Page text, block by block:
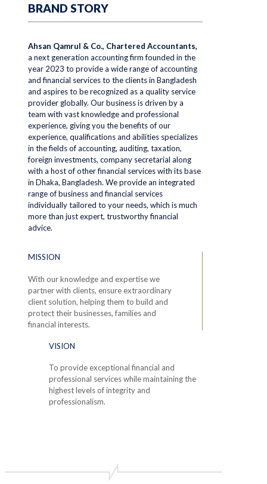
BRAND STORY
Ahsan Qamrul & Co., Chartered Accountants,
a next generation accounting firm founded in the
year 2023 to provide a wide range of accounting
and financial services to the clients in Bangladesh
and aspires to be recognized as a quality service
provider globally. Our business is driven by a
team with vast knowledge and professional
experience, giving you the benefits of our
experience, qualifications and abilities specializes
in the fields of accounting, auditing, taxation,
foreign investments, company secretarial along
with a host of other financial services with its base
in Dhaka, Bangladesh. We provide an integrated
range of business and financial services
individually tailored to your needs, which is much
more than just expert, trustworthy financial
advice.
MISSION
With our knowledge and expertise we
partner with clients, ensure extraordinary
client solution, helping them to build and
protect their businesses, families and
financial interests.
VISION
To provide exceptional financial and
professional services while maintaining the
highest levels of integrity and
professionalism.